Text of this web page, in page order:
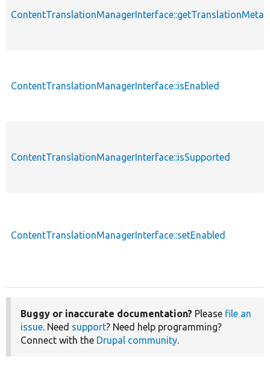
ContentTranslationManagerInterface::isEnabled
ContentTranslationManagerInterface::isSupported
ContentTranslationManagerInterface::setEnabled
Buggy or inaccurate documentation? Please file an
issue. Need support? Need help programming?
Connect with the Drupal community.